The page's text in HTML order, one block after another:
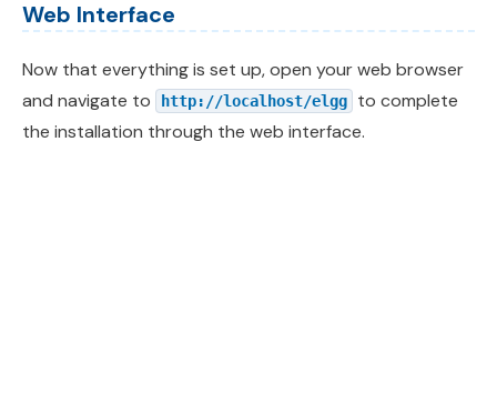
Web Interface
Now that everything is set up, open your web browser
and navigate to
http://localhost/elgg
to complete
the installation through the web interface.